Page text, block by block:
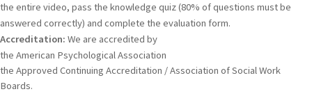
the entire video, pass the knowledge quiz (80% of questions must be
answered correctly) and complete the evaluation form.
Accreditation: We are accredited by
the American Psychological Association
the Approved Continuing Accreditation / Association of Social Work
Boards.